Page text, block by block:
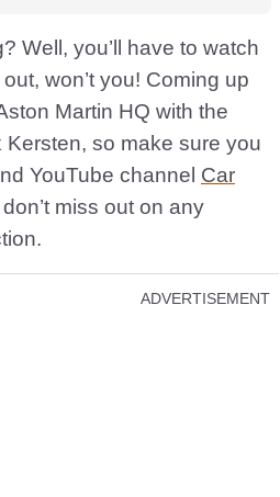
Well, you’ll have to watch
won’t you! Coming up
Martin HQ with the
Kersten, so make sure you
YouTube channel Car
miss out on any
ADVERTISEMENT